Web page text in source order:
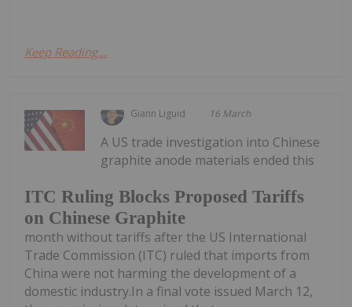
Keep Reading...
Giann Liguid 16 March
ITC Ruling Blocks Proposed Tariffs
on Chinese Graphite
A US trade investigation into Chinese
graphite anode materials ended this
month without tariffs after the US International
Trade Commission (ITC) ruled that imports from
China were not harming the development of a
domestic industry.In a final vote issued March 12,